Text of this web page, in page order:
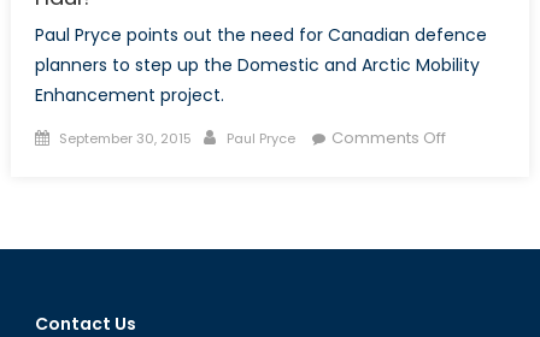
Paul Pryce points out the need for Canadian defence
planners to step up the Domestic and Arctic Mobility
Enhancement project.
Posted
September 30, 2015 Author
Paul Pryce Comments Offon
In
Contact Us